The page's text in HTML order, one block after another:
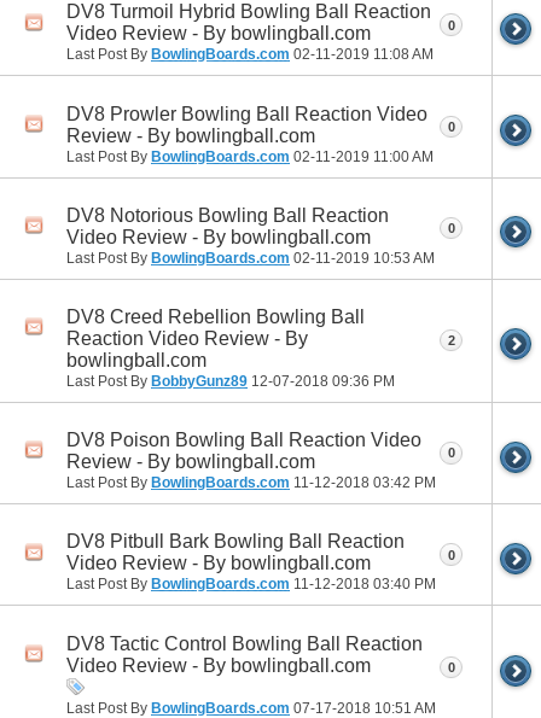
DV8 Turmoil Hybrid Bowling Ball Reaction
Video Review - By bowlingball.com
Last Post By BowlingBoards.com 02-11-2019 11:08 AM
0
DV8 Prowler Bowling Ball Reaction Video
Review - By bowlingball.com
Last Post By BowlingBoards.com 02-11-2019 11:00 AM
0
DV8 Notorious Bowling Ball Reaction
Video Review - By bowlingball.com
Last Post By BowlingBoards.com 02-11-2019 10:53 AM
0
DV8 Creed Rebellion Bowling Ball
Reaction Video Review - By
bowlingball.com
Last Post By BobbyGunz89 12-07-2018 09:36 PM
2
DV8 Poison Bowling Ball Reaction Video
Review - By bowlingball.com
Last Post By BowlingBoards.com 11-12-2018 03:42 PM
0
DV8 Pitbull Bark Bowling Ball Reaction
Video Review - By bowlingball.com
Last Post By BowlingBoards.com 11-12-2018 03:40 PM
0
DV8 Tactic Control Bowling Ball Reaction
Video Review - By bowlingball.com
Last Post By BowlingBoards.com 07-17-2018 10:51 AM
0